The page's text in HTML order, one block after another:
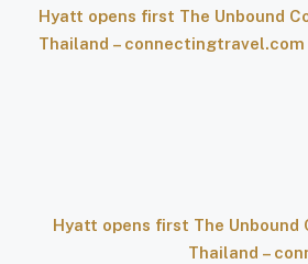
Hyatt opens first The Unbound
Thailand – connectingtravel.com
Hyatt opens first The
Thailand –